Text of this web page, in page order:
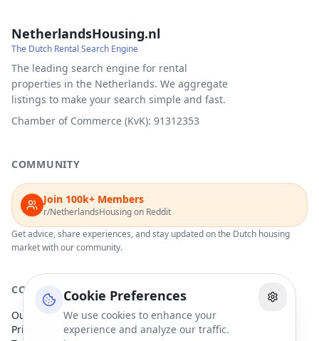
Cookie Preferences
We use cookies to enhance your
experience and analyze our traffic.
NetherlandsHousing.nl
The Dutch Rental Search Engine
The leading search engine for rental
properties in the Netherlands. We aggregate
listings to make your search simple and fast.
Chamber of Commerce (KvK): 91312353
COMMUNITY
Join 100k+ Members
r/NetherlandsHousing on Reddit
Get advice, share experiences, and stay updated on the Dutch housing
market with our community.
COMPANY
Our Partners
Privacy Policy